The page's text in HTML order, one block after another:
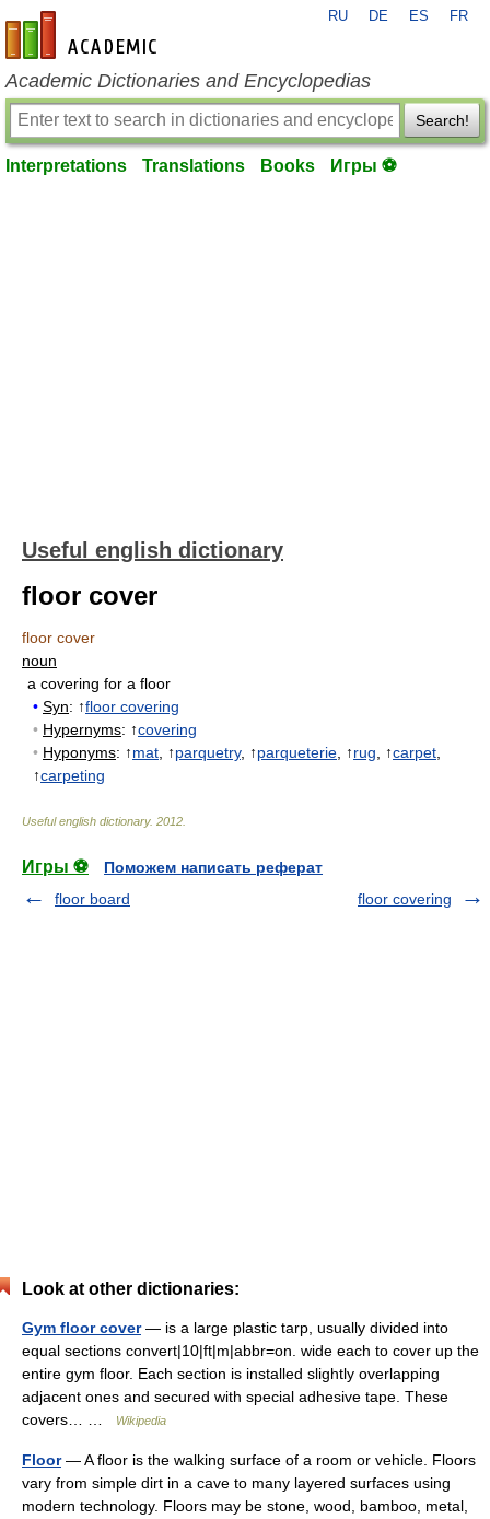
en-academic.com
RU DE ES FR
Academic Dictionaries and Encyclopedias
Search!
Interpretations Translations Books Игры ⚽
Useful english dictionary
floor cover
floor cover
noun
a covering for a floor
• Syn: ↑floor covering
• Hypernyms: ↑covering
• Hyponyms: ↑mat , ↑parquetry, ↑parqueterie , ↑rug , ↑carpet
↑carpeting
Useful english dictionary. 2012
Игры ⚽
Поможем написать реферат
floor board
floor covering
Look at other dictionaries:
Gym floor cover— is a large plastic tarp, usually divided into
equal sections convert|10|ft|m|abbr=on. wide each to cover up the
entire gym floor. Each section is installed slightly overlapping
adjacent ones and secured with special adhesive tape. These
covers… …
Wikipedia
Floor— A floor is the walking surface of a room or vehicle. Floors
vary from simple dirt in a cave to many layered surfaces using
modern technology. Floors may be stone, wood, bamboo, metal,